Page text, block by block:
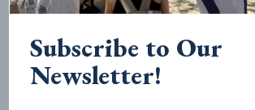
Palestinian state in nearly the entire
again rejected.
Asheeke proposes that by simply
Subscribe to Our
Newsletter!